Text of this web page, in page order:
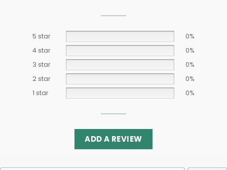
5 star
0%
4 star
0%
3 star
0%
2 star
0%
1 star
0%
ADD A REVIEW